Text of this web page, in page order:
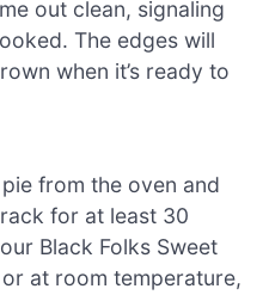
out clean, signaling
The edges will
when it’s ready to
from the oven and
for at least 30
Black Folks Sweet
at room temperature,